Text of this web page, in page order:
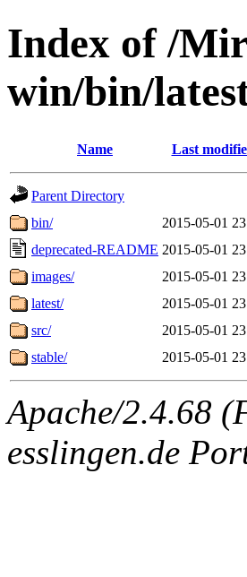
Index of /
win/bin/
Name Last
Parent Directory
bin/
2015-05-01
deprecated-README 2015-05-01
images/
2015-05-01
latest/
2015-05-01
src/
2015-05-01
stable/
2015-05-01
Apache/2.4.68
esslingen.de